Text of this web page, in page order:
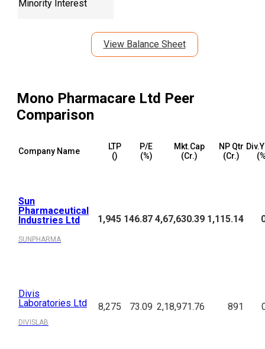
Minority Interest
View Balance Sheet
Mono Pharmacare Ltd Peer
Comparison
Company Name
LTP
(₹)
P/E
(%)
Mkt.Cap
(₹Cr.)
NP Qtr
(₹Cr.)
Sun
Pharmaceutical
Industries Ltd
SUNPHARMA
1,945 146.87 4,67,630.39 1,115.14
Divis
Laboratories Ltd
DIVISLAB
8,275 73.09 2,18,971.76 891